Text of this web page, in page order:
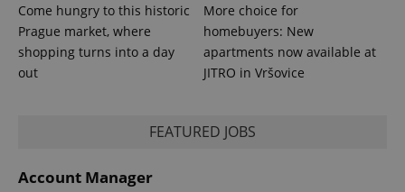
Come hungry to this historic
Prague market, where
shopping turns into a day
out
More choice for
homebuyers: New
apartments now available at
JITRO in Vršovice
FEATURED JOBS
Account Manager